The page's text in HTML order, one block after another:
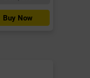
Buy Now